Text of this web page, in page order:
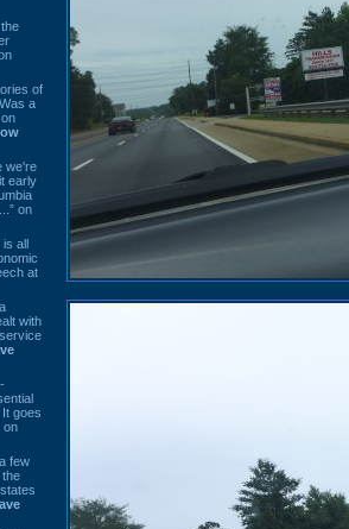
of
a
we're
early
on
is all
at
with
goes
on
few
the